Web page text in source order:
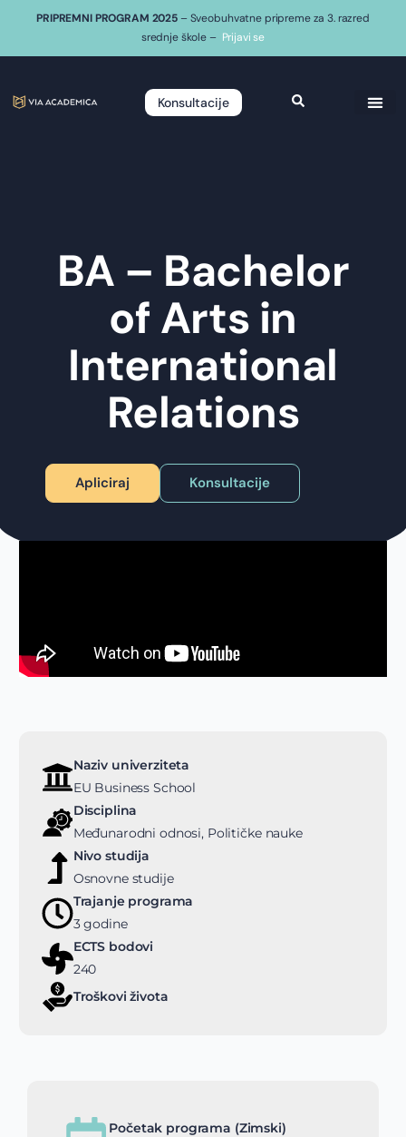
PRIPREMNI PROGRAM 2025 – Sveobuhvatne pripreme za 3. razred
srednje škole – Prijavi se
Konsultacije
BA – Bachelor
of Arts in
International
Relations
Apliciraj Konsultacije
Naziv univerziteta
EU Business School
Disciplina
Međunarodni odnosi, Političke nauke
Nivo studija
Osnovne studije
Trajanje programa
3 godine
ECTS bodovi
240
Troškovi života
Početak programa (Zimski)